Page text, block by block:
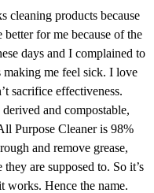
cleaning products because
for me because of the
days and I complained to
making me feel sick. I love
sacrifice effectiveness.
and compostable,
Purpose Cleaner is 98%
and remove grease,
are supposed to. So it’s
works. Hence the name.